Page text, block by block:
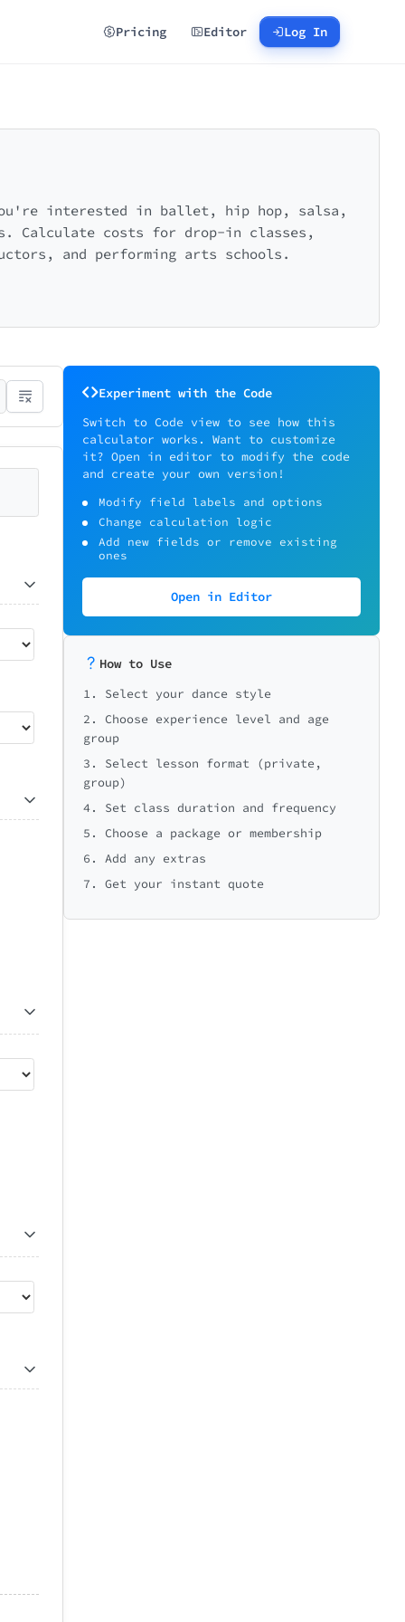
Pricing Editor Log In
interested in ballet, hip hop, salsa,
Calculate costs for drop-in classes,
and performing arts schools.
Experiment with the Code
Switch to Code view to see how this
calculator works. Want to customize
it? Open in editor to modify the code
and create your own version!
Modify field labels and options
Change calculation logic
Add new fields or remove existing
ones
Open in Editor
How to Use
1. Select your dance style
2. Choose experience level and age
group
3. Select lesson format (private,
group)
4. Set class duration and frequency
5. Choose a package or membership
6. Add any extras
7. Get your instant quote